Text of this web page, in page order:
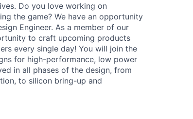
Do you love working on
the game? We have an opportunity
Engineer. As a member of our
to craft upcoming products
every single day! You will join the
for high-performance, low power
in all phases of the design, from
to silicon bring-up and